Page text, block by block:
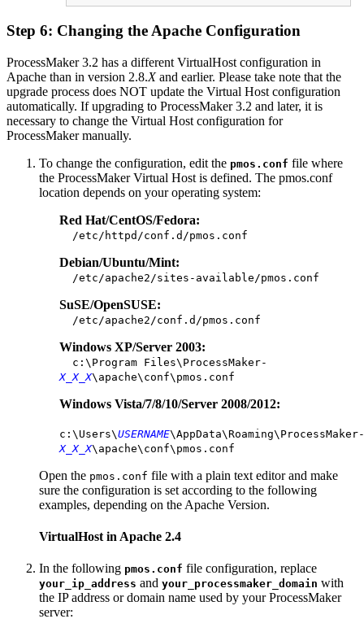
Step 6: Changing the Apache Configuration
ProcessMaker 3.2 has a different VirtualHost configuration in
Apache than in version 2.8.Xand earlier. Please take note that the
upgrade process does NOT update the Virtual Host configuration
automatically. If upgrading to ProcessMaker 3.2 and later, it is
necessary to change the Virtual Host configuration for
ProcessMaker manually.
To change the configuration, edit the pmos.conf file where
the ProcessMaker Virtual Host is defined. The pmos.conf
location depends on your operating system:
Red Hat/CentOS/Fedora:
/etc/httpd/conf.d/pmos.conf
Debian/Ubuntu/Mint:
/etc/apache2/sites-available/pmos.conf
SuSE/OpenSUSE:
/etc/apache2/conf.d/pmos.conf
Windows XP/Server 2003:
c:\Program Files\ProcessMaker-
X_X_X\apache\conf\pmos.conf
Windows Vista/7/8/10/Server 2008/2012:
c:\Users\USERNAME\AppData\Roaming\ProcessMaker-
X_X_X\apache\conf\pmos.conf
Open the pmos.conf file with a plain text editor and make
sure the configuration is set according to the following
examples, depending on the Apache Version.
VirtualHost in Apache 2.4
In the following pmos.conf file configuration, replace
your_ip_address and your_processmaker_domain with
the IP address or domain name used by your ProcessMaker
server: